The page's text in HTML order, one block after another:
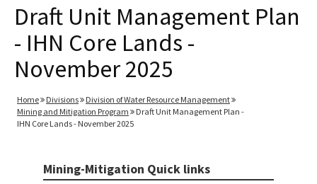
Draft Unit Management Plan
- IHN Core Lands -
November 2025
Home Divisions
Division of Water Resource Management
Mining and Mitigation Program
Draft Unit Management Plan -
IHN Core Lands - November 2025
Mining-Mitigation Quick links